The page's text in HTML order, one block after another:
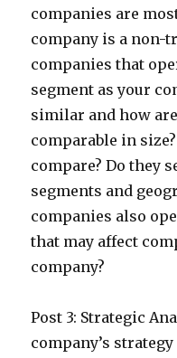
companies are
company is a non-
companies that
segment as your
similar and how
comparable in
compare? Do they
segments and
companies also
that may affect
company?
Post 3: Strategic
company’s